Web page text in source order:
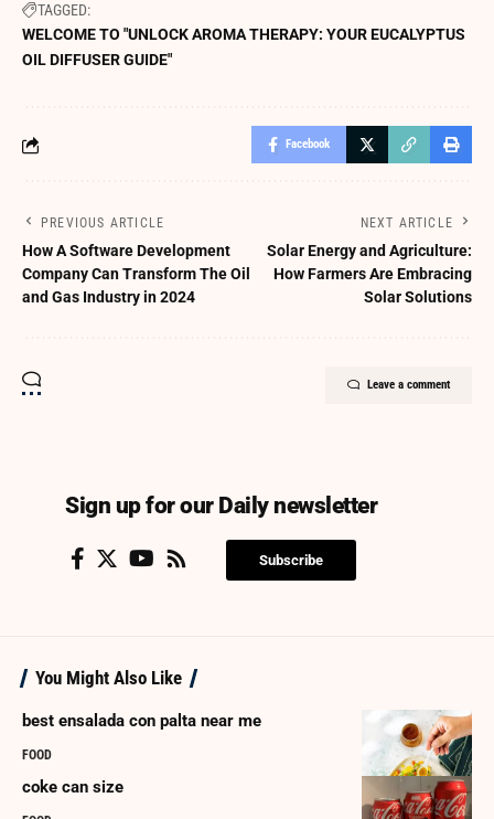
TAGGED:
WELCOME TO "UNLOCK AROMA THERAPY: YOUR EUCALYPTUS
OIL DIFFUSER GUIDE"
Facebook
PREVIOUS ARTICLE
How A Software Development
Company Can Transform The Oil
and Gas Industry in 2024
NEXT ARTICLE
Solar Energy and Agriculture:
How Farmers Are Embracing
Solar Solutions
Leave a comment
Sign up for our Daily newsletter
Subscribe
You Might Also Like
best ensalada con palta near me
FOOD
coke can size